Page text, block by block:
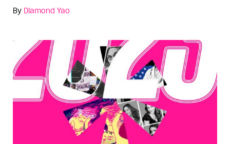
By Diamond Yao